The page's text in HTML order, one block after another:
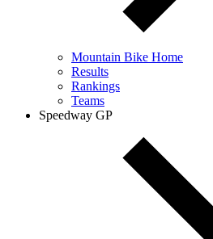
Mountain Bike Home
Results
Rankings
Teams
Speedway GP